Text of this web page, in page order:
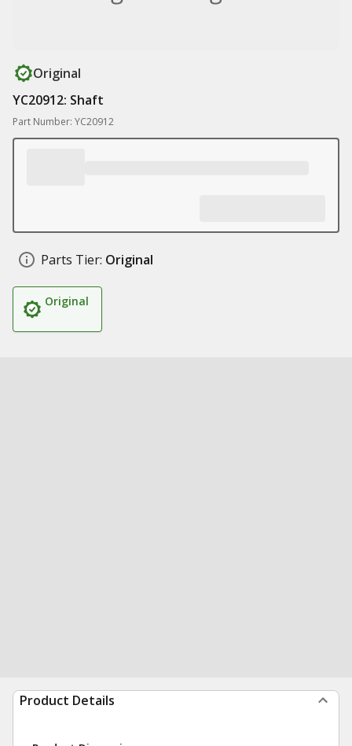
Original
YC20912: Shaft
Part Number: YC20912
Parts Tier: Original
Original
Product Details